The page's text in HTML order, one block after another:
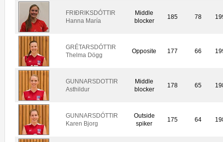
FRIÐRIKSDÓTTIR
Hanna María
Middle
blocker
185 78
GRÉTARSDÓTTIR
Thelma Dögg
Opposite 177 66
GUNNARSDOTTIR
Asthildur
Middle
blocker
178 65
GUNNARSDÓTTIR
Karen Bjorg
Outside
spiker
175 64